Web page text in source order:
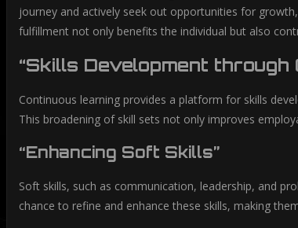
journey and actively seek out opportunities for
fulfillment not only benefits the individual but also
“Skills Development through
Continuous learning provides a platform for skills
This broadening of skill sets not only improves
“Enhancing Soft Skills”
Soft skills, such as communication, leadership, and
chance to refine and enhance these skills, making